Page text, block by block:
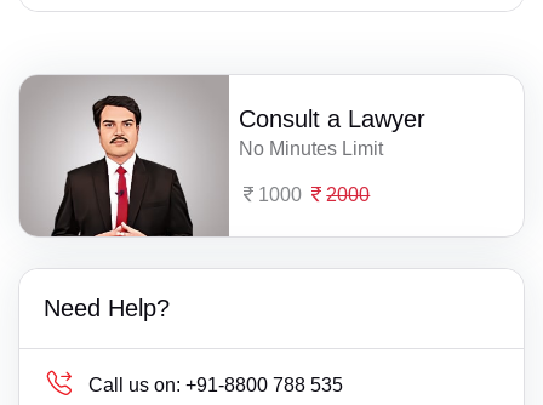
Consult a Lawyer
No Minutes Limit
1000 2000
Need Help?
Call us on: +91-8800 788 535